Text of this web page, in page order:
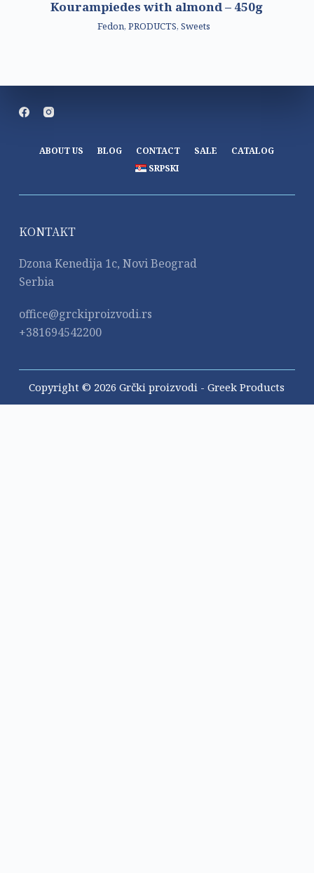
Kourampiedes with almond – 450g
Fedon, PRODUCTS, Sweets
ABOUT US BLOG CONTACT SALE
CATALOG
SRPSKI
KONTAKT
Dzona Kenedija 1c, Novi Beograd
Serbia
office@grckiproizvodi.rs
+381694542200
Copyright © 2026 Grčki proizvodi - Greek Products